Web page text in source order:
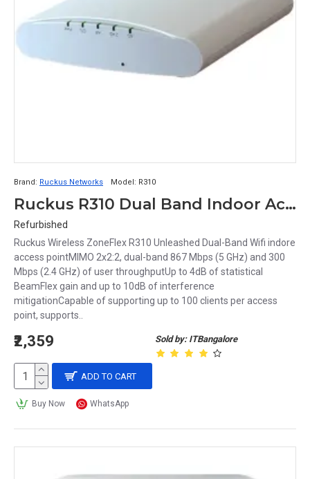
Brand: Ruckus Networks Model: R310
Ruckus R310 Dual Band Indoor Access point
Refurbished
Ruckus Wireless ZoneFlex R310 Unleashed Dual-Band Wifi indore
access pointMIMO 2x2:2, dual-band 867 Mbps (5 GHz) and 300
Mbps (2.4 GHz) of user throughputUp to 4dB of statistical
BeamFlex gain and up to 10dB of interference
mitigationCapable of supporting up to 100 clients per access
point, supports..
Sold by: ITBangalore
₹2,359
ADD TO CART
Buy Now WhatsApp